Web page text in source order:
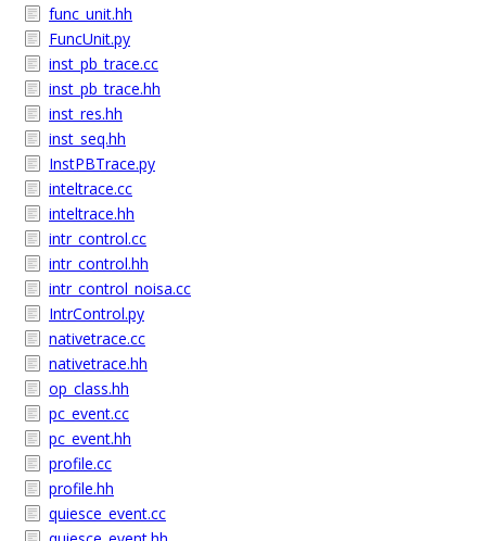
func_unit.hh
FuncUnit.py
inst_pb_trace.cc
inst_pb_trace.hh
inst_res.hh
inst_seq.hh
InstPBTrace.py
inteltrace.cc
inteltrace.hh
intr_control.cc
intr_control.hh
intr_control_noisa.cc
IntrControl.py
nativetrace.cc
nativetrace.hh
op_class.hh
pc_event.cc
pc_event.hh
profile.cc
profile.hh
quiesce_event.cc